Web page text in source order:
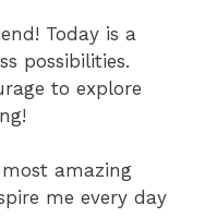
Today is a
possibilities.
to explore
amazing
me every day